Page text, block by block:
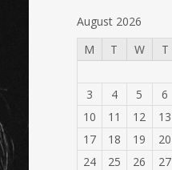
August 2026
M
T W T
3
4 5 6
10
11 12 13
17
18 19 20
24
25 26 27